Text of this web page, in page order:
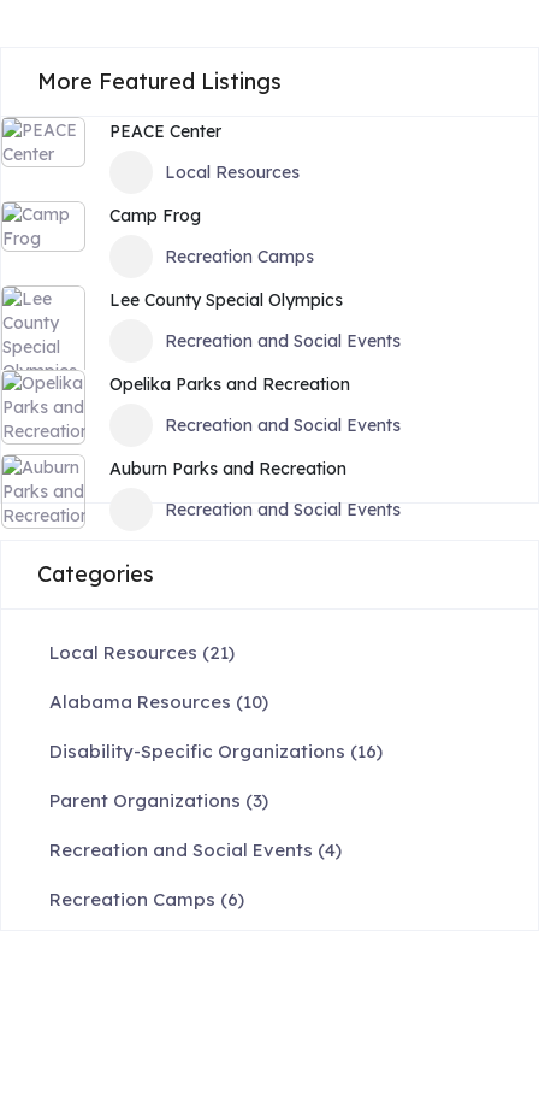
More Featured Listings
PEACE Center
Local Resources
Camp Frog
Recreation Camps
Lee County Special Olympics
Recreation and Social Events
Opelika Parks and Recreation
Recreation and Social Events
Auburn Parks and Recreation
Recreation and Social Events
Categories
Local Resources (21)
Alabama Resources (10)
Disability-Specific Organizations (16)
Parent Organizations (3)
Recreation and Social Events (4)
Recreation Camps (6)